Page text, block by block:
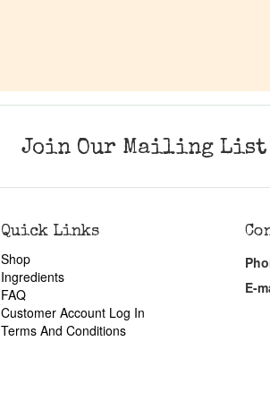
Join Our Mailing List
Quick Links
Shop
Ingredients
FAQ
Customer Account Log In
Terms And Conditions
E-